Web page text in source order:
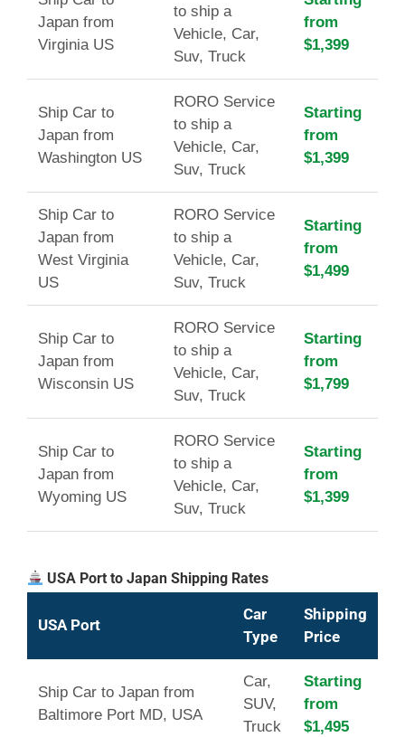
Japan from
Virginia US
to ship a
Vehicle, Car,
Suv, Truck
from
$1,399
Ship Car to
Japan from
Washington US
RORO Service
to ship a
Vehicle, Car,
Suv, Truck
Starting
from
$1,399
Ship Car to
Japan from
West Virginia
US
RORO Service
to ship a
Vehicle, Car,
Suv, Truck
Starting
from
$1,499
Ship Car to
Japan from
Wisconsin US
RORO Service
to ship a
Vehicle, Car,
Suv, Truck
Starting
from
$1,799
Ship Car to
Japan from
Wyoming US
RORO Service
to ship a
Vehicle, Car,
Suv, Truck
Starting
from
$1,399
USA Port to Japan Shipping Rates
USA Port
Car
Type
Shipping
Price
Ship Car to Japan from
Baltimore Port MD, USA
Car,
SUV,
Truck
Starting
from
$1,495